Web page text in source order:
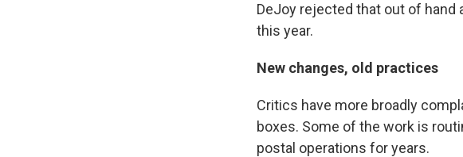
DeJoy rejected that out of hand
this year.
New changes, old practices
Critics have more broadly
boxes. Some of the work is
postal operations for years.